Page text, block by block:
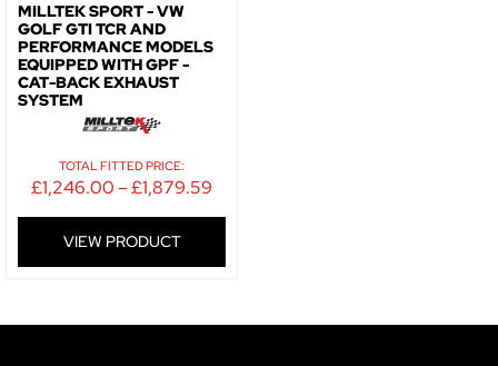
MILLTEK SPORT - VW
GOLF GTI TCR AND
PERFORMANCE MODELS
EQUIPPED WITH GPF -
CAT-BACK EXHAUST
SYSTEM
TOTAL FITTED PRICE:
£1,246.00–£1,879.59
VIEW PRODUCT